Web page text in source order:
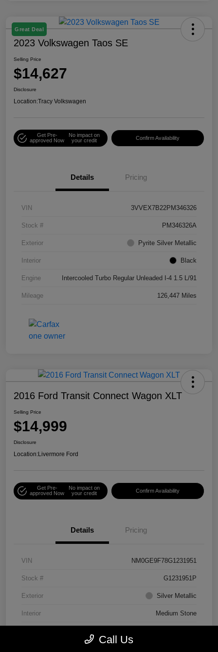
Great Deal
2023 Volkswagen Taos SE
Selling Price
$14,627
Disclosure
Location:Tracy Volkswagen
Get Pre-
approved Now
No impact on
your credit
Confirm Availability
Details Pricing
VIN 3VVEX7B22PM346326
Stock # PM346326A
Exterior Pyrite Silver Metallic
Interior Black
Engine Intercooled Turbo Regular Unleaded I-4 1.5 L/91
Mileage 126,447 Miles
2016 Ford Transit Connect Wagon XLT
Selling Price
$14,999
Disclosure
Location:Livermore Ford
Get Pre-
approved Now
No impact on
your credit
Confirm Availability
Details Pricing
VIN NM0GE9F78G1231951
Stock # G1231951P
Exterior Silver Metallic
Interior Medium Stone
Call Us